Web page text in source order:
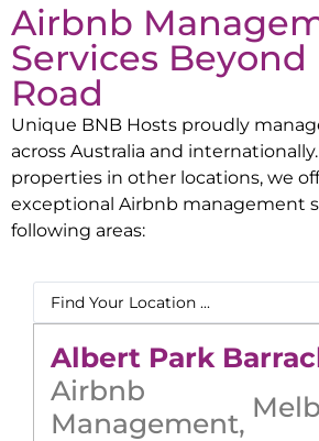
Airbnb
Services Beyond
Road
Unique BNB Hosts proudly
across Australia and
properties in other locations, we
exceptional Airbnb management
following areas:
Albert Park
Airbnb
Management,